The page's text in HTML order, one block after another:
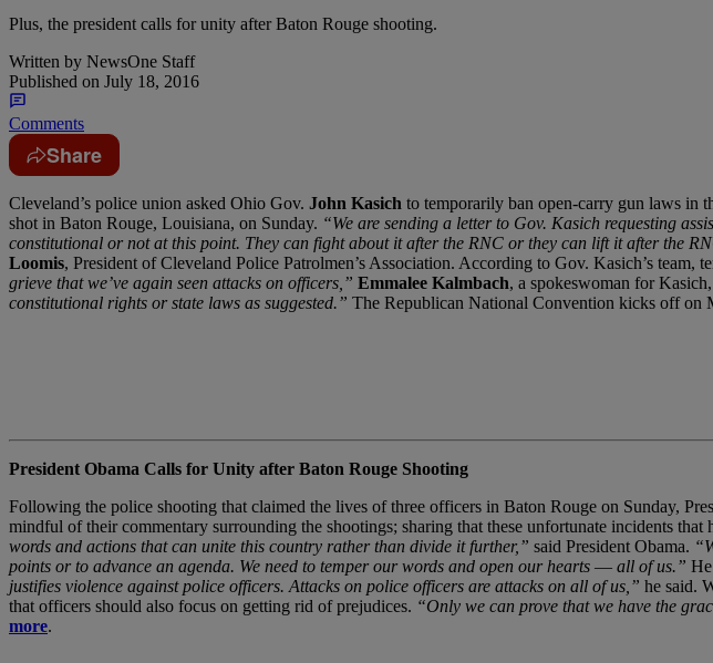
Plus, the president calls for unity after Baton Rouge shooting.
Written by NewsOne Staff
Published on July 18, 2016
Comments
Share
Cleveland’s police union asked Ohio Gov. John Kasich to temporarily ban open-carry gun laws in
shot in Baton Rouge, Louisiana, on Sunday. “We are sending a letter to Gov. Kasich requesting
constitutional or not at this point. They can fight about it after the RNC or they can lift it after the
Loomis, President of Cleveland Police Patrolmen’s Association. According to Gov. Kasich’s
grieve that we’ve again seen attacks on officers,” Emmalee Kalmbach, a spokeswoman for
constitutional rights or state laws as suggested.” The Republican National Convention kicks off on
President Obama Calls for Unity after Baton Rouge Shooting
Following the police shooting that claimed the lives of three officers in Baton Rouge on Sunday,
mindful of their commentary surrounding the shootings; sharing that these unfortunate incidents
words and actions that can unite this country rather than divide it further,” said President Obama.
points or to advance an agenda. We need to temper our words and open our hearts ― all of us.”
justifies violence against police officers. Attacks on police officers are attacks on all of us,” he said.
that officers should also focus on getting rid of prejudices. “Only we can prove that we have the
more.